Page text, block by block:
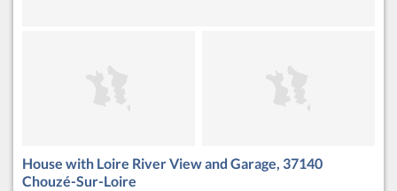
House with Loire River View and Garage, 37140
Chouzé-Sur-Loire